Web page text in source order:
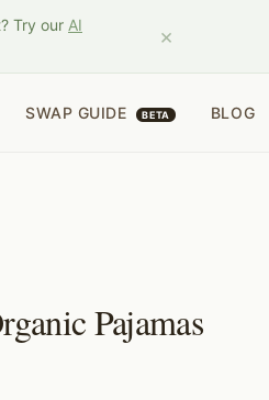
Try our AI
×
SWAP GUIDE BETA BLOG
Pajamas